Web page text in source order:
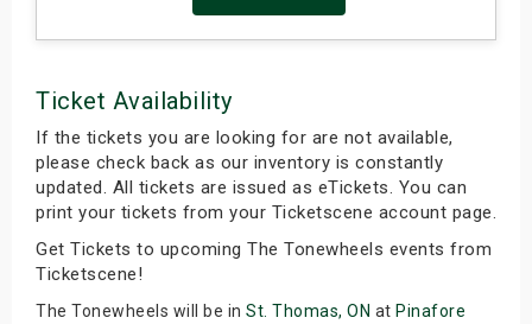
Ticket Availability
If the tickets you are looking for are not available,
please check back as our inventory is constantly
updated. All tickets are issued as eTickets. You can
print your tickets from your Ticketscene account page.
Get Tickets to upcoming The Tonewheels events from
Ticketscene!
The Tonewheels will be in St. Thomas, ON at Pinafore